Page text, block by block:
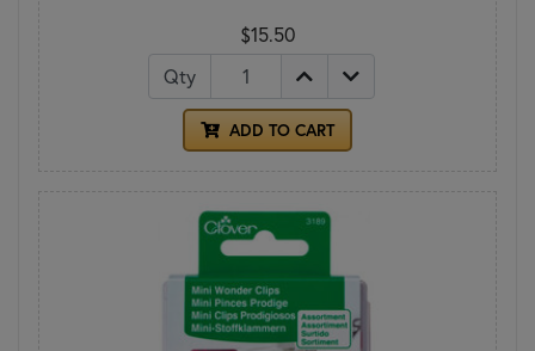
$15.50
Qty
ADD TO CART